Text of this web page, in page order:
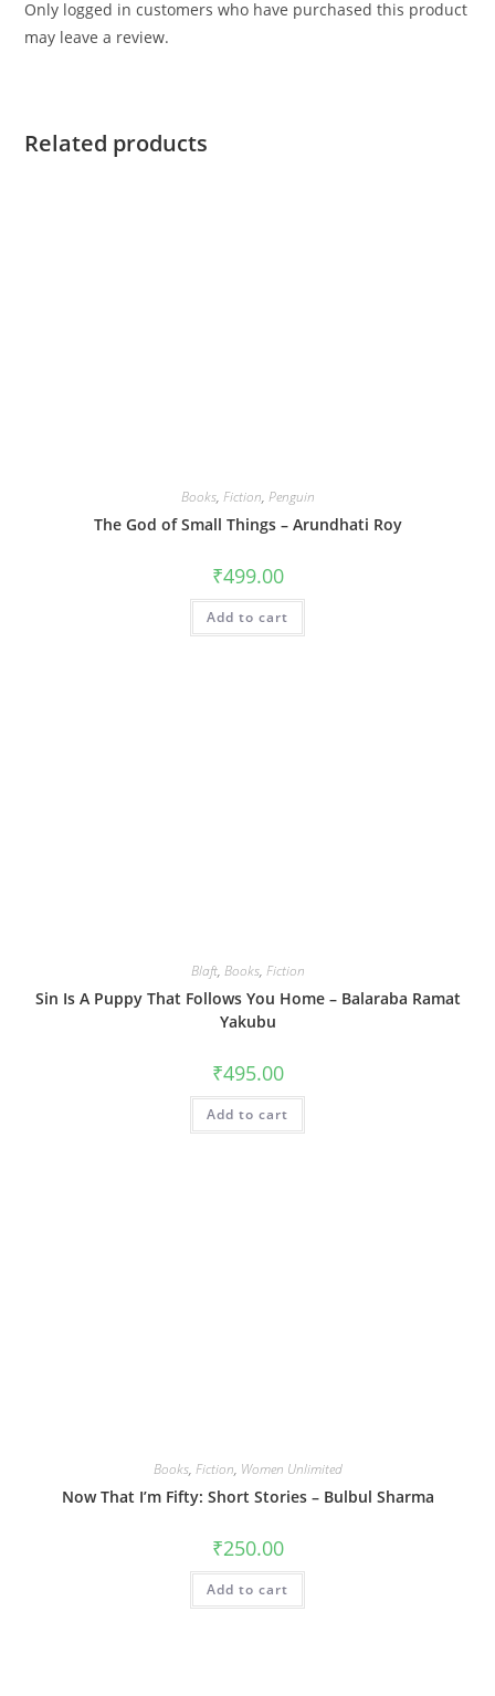
Only logged in customers who have purchased this product
may leave a review.
Related products
Books, Fiction, Penguin
The God of Small Things – Arundhati Roy
₹499.00
Add to cart
Blaft, Books, Fiction
Sin Is A Puppy That Follows You Home – Balaraba Ramat
Yakubu
₹495.00
Add to cart
Books, Fiction, Women Unlimited
Now That I’m Fifty: Short Stories – Bulbul Sharma
₹250.00
Add to cart